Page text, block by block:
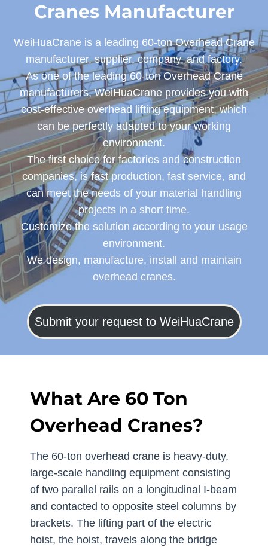
Cranes Manufacturer
WeiHuaCrane is a leading 60-ton Overhead Crane
manufacturer, supplier, company, and factory.
As one of the leading 60-ton Overhead Crane
manufacturers, WeiHuaCrane provides you with
cost-effective overhead lifting equipment, which
can be perfectly adapted to your working
environment.
The first choice for factories and construction
companies, is fast production, fast service, and
can meet the needs of your material handling
projects in a short time.
Customize the solution according to your usage
environment.
We design, manufacture, install and maintain
overhead cranes.
Submit your request to WeiHuaCrane
What Are 60 Ton
Overhead Cranes?
The 60-ton overhead crane is heavy-duty,
large-scale handling equipment consisting
of two parallel rails on a longitudinal I-beam
and contacted to opposite steel columns by
brackets. The lifting part of the electric
hoist, the hoist, travels along the bridge